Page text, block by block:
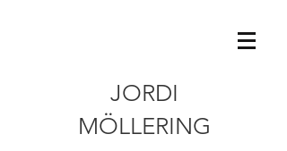
JORDI
MÖLLERING